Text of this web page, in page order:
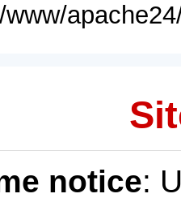
notice: